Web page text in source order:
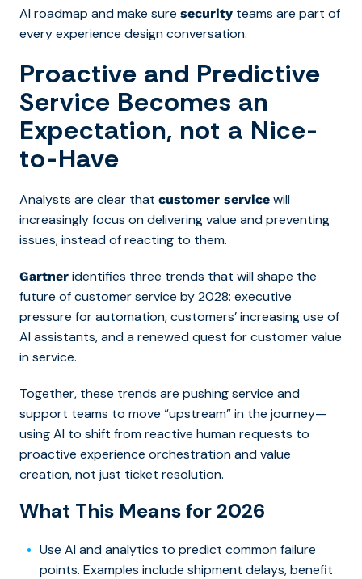
AI roadmap and make sure security teams are part of
every experience design conversation.
Proactive and Predictive
Service Becomes an
Expectation, not a Nice-
to-Have
Analysts are clear that customer service will
increasingly focus on delivering value and preventing
issues, instead of reacting to them.
Gartner identifies three trends that will shape the
future of customer service by 2028: executive
pressure for automation, customers’ increasing use of
AI assistants, and a renewed quest for customer value
in service.
Together, these trends are pushing service and
support teams to move “upstream” in the journey—
using AI to shift from reactive human requests to
proactive experience orchestration and value
creation, not just ticket resolution.
What This Means for 2026
Use AI and analytics to predict common failure
points. Examples include shipment delays, benefit